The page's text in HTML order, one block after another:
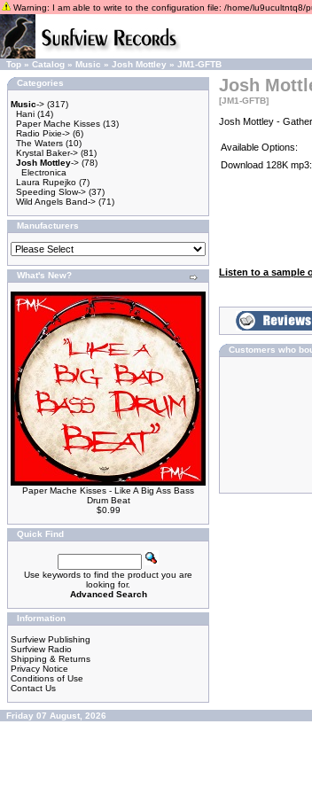
Warning: I am able to write to the configuration file: /home/lu9ucultntq8/
Top » Catalog » Music » Josh Mottley » JM1-GFTB
Categories
Music-> (317)
Hani (14)
Paper Mache Kisses (13)
Radio Pixie-> (6)
The Waters (10)
Krystal Baker-> (81)
Josh Mottley-> (78)
Electronica
Laura Rupejko (7)
Speeding Slow-> (37)
Wild Angels Band-> (71)
Manufacturers
What's New?
Paper Mache Kisses - Like A Big Ass Bass
Drum Beat
$0.99
Quick Find
Use keywords to find the product you are
looking for.
Advanced Search
Information
Surfview Publishing
Surfview Radio
Shipping & Returns
Privacy Notice
Conditions of Use
Contact Us
Josh
[JM1-GFTB]
Josh Mottley -
Available Options:
Download 128K mp3:
Listen to a sample
Customers who
Friday 07 August, 2026